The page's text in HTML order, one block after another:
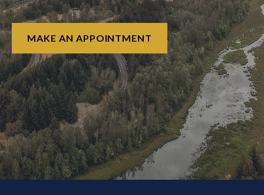
MAKE AN APPOINTMENT